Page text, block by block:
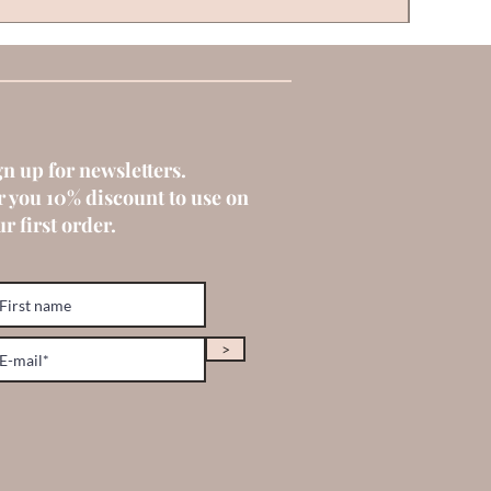
up for newsletters.
you 10% discount to use on
first order.
>